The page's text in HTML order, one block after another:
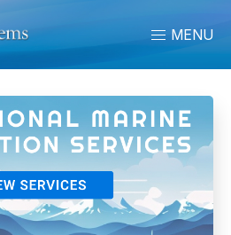
MENU